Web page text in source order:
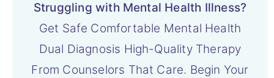
Struggling with Mental Health Illness?
Get Safe Comfortable Mental Health
Dual Diagnosis High-Quality Therapy
From Counselors That Care. Begin Your